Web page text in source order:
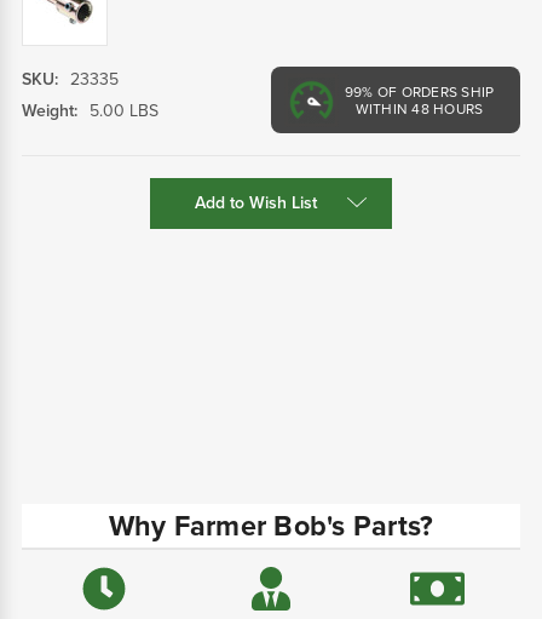
99% OF ORDERS SHIP
WITHIN 48 HOURS
SKU: 23335
Weight:
5.00 LBS
Add to Wish List
Why Farmer Bob's Parts?